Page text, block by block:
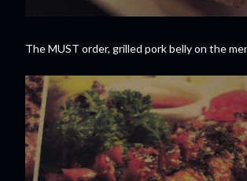
The MUST order, grilled pork belly on the